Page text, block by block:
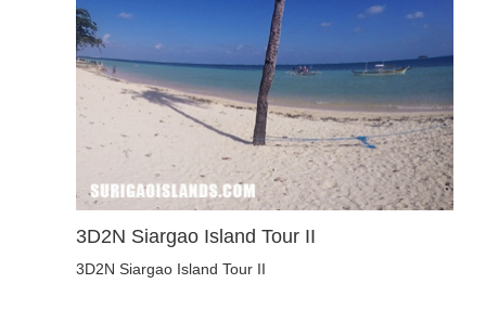
3D2N Siargao Island Tour II
3D2N Siargao Island Tour II